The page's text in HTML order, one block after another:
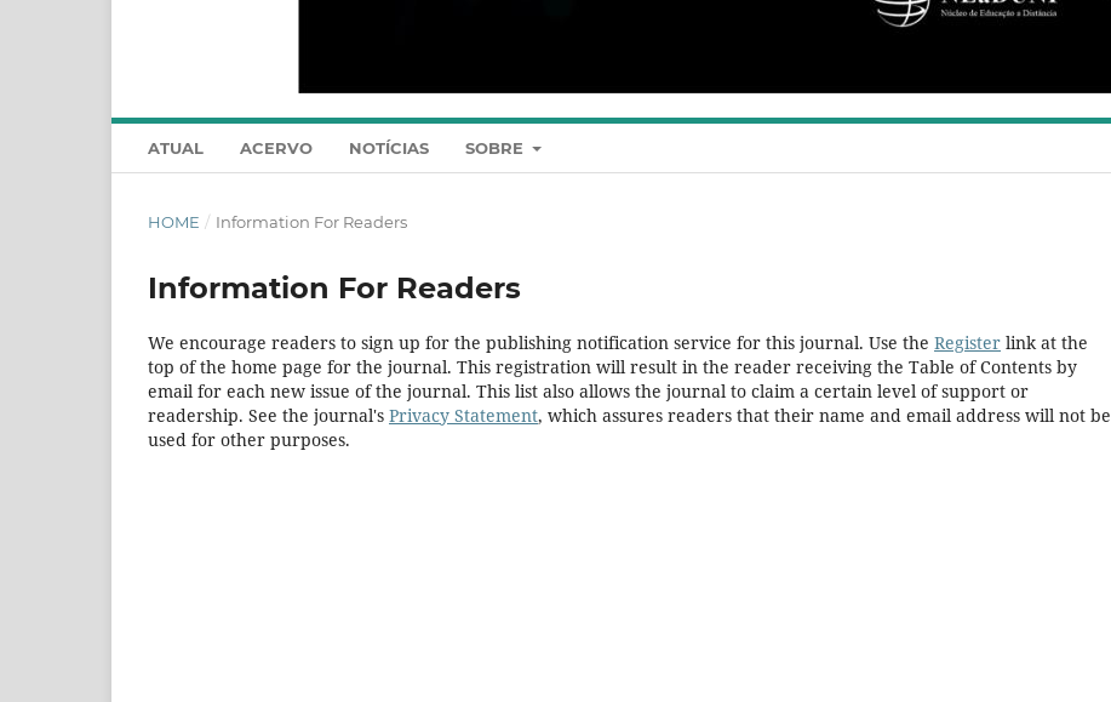
ATUAL ACERVO NOTÍCIAS SOBRE
HOME / Information For Readers
Information For Readers
We encourage readers to sign up for the publishing notification service for this journal. Use the Register link at the
top of the home page for the journal. This registration will result in the reader receiving the Table of Contents by
email for each new issue of the journal. This list also allows the journal to claim a certain level of support or
readership. See the journal's Privacy Statement, which assures readers that their name and email address will not be
used for other purposes.